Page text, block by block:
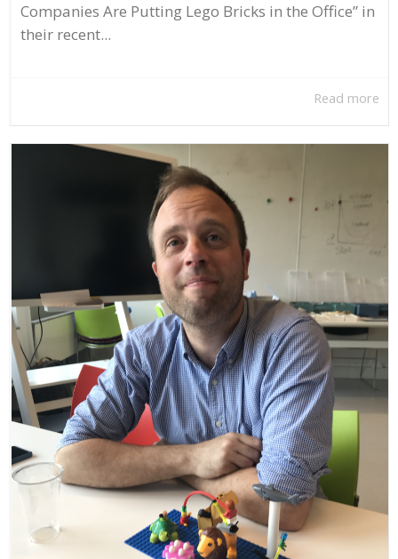
Companies Are Putting Lego Bricks in the Office” in
their recent...
Read more